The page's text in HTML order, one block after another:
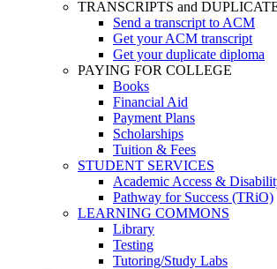
TRANSCRIPTS and
Send a transcript to ACM
Get your ACM transcript
Get your duplicate diploma
PAYING FOR COLLEGE
Books
Financial Aid
Payment Plans
Scholarships
Tuition & Fees
STUDENT SERVICES
Academic Access &
Pathway for Success (TRiO)
LEARNING COMMONS
Library
Testing
Tutoring/Study Labs